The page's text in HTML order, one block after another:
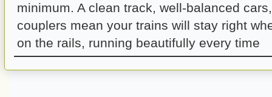
minimum. A clean track, well-balanced
couplers mean your trains will stay right
on the rails, running beautifully every time